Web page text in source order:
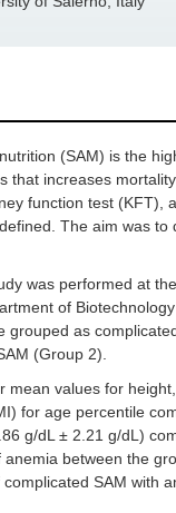
(SAM) is the
that increases
function test
The aim was
was performed at
of
grouped as
(Group 2).
mean values for
for age percentile
g/dL ± 2.21 g/dL)
between the
SAM with